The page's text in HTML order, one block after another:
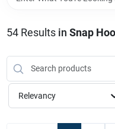
Brands
Store Information
54Results in Snap
Relevancy